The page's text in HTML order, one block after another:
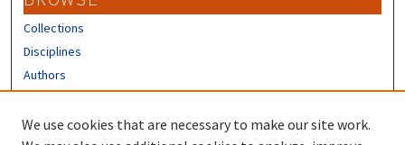
Collections
Disciplines
Authors
CONTRIBUTORS
We use cookies that are necessary to make our site work.